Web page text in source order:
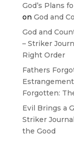
God’s Plans
on God and
God and
– Striker
Right Order
Fathers
Forgotten:
Evil Brings a
Striker Journal
the Good